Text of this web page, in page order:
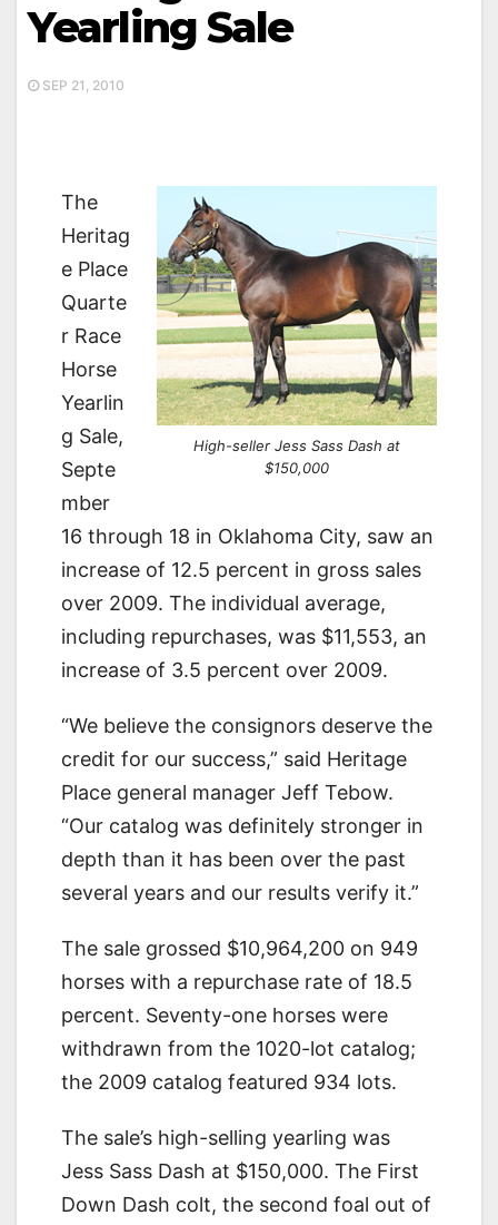
Yearling Sale
SEP 21, 2010
High-seller Jess Sass Dash at
$150,000
The
Heritag
e Place
Quarte
r Race
Horse
Yearlin
g Sale,
Septe
mber
16 through 18 in Oklahoma City, saw an
increase of 12.5 percent in gross sales
over 2009. The individual average,
including repurchases, was $11,553, an
increase of 3.5 percent over 2009.
“We believe the consignors deserve the
credit for our success,” said Heritage
Place general manager Jeff Tebow.
“Our catalog was definitely stronger in
depth than it has been over the past
several years and our results verify it.”
The sale grossed $10,964,200 on 949
horses with a repurchase rate of 18.5
percent. Seventy-one horses were
withdrawn from the 1020-lot catalog;
the 2009 catalog featured 934 lots.
The sale’s high-selling yearling was
Jess Sass Dash at $150,000. The First
Down Dash colt, the second foal out of